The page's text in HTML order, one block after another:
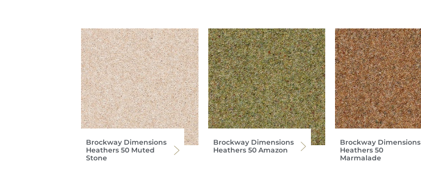
Brockway Dimensions
Heathers 50 Muted
Stone
Brockway Dimensions
Heathers 50 Amazon
Brockway Dimensions
Heathers 50
Marmalade